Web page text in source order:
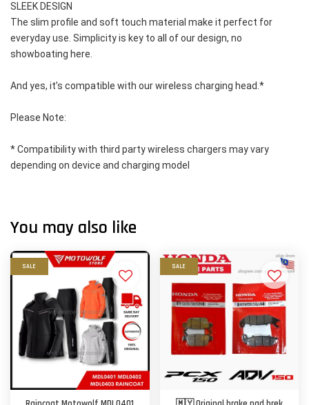
SLEEK DESIGN
The slim profile and soft touch material make it perfect for
everyday use. Simplicity is key to all of our design, no
showboating here.
And yes, it’s compatible with our wireless charging head.*
Please Note:
* Compatibility with third party wireless chargers may vary
depending on device and charging model
You may also like
SALE SALE